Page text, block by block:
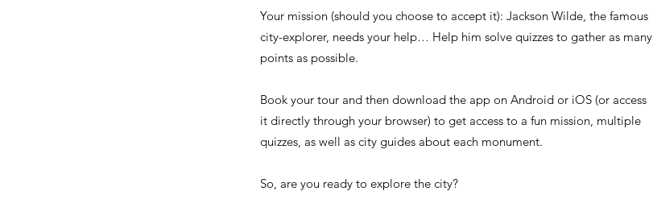
Your mission (should you choose to accept it): Jackson Wilde, the famous
city-explorer, needs your help… Help him solve quizzes to gather as many
points as possible.
Book your tour and then download the app on Android or iOS (or access
it directly through your browser) to get access to a fun mission, multiple
quizzes, as well as city guides about each monument.
So, are you ready to explore the city?